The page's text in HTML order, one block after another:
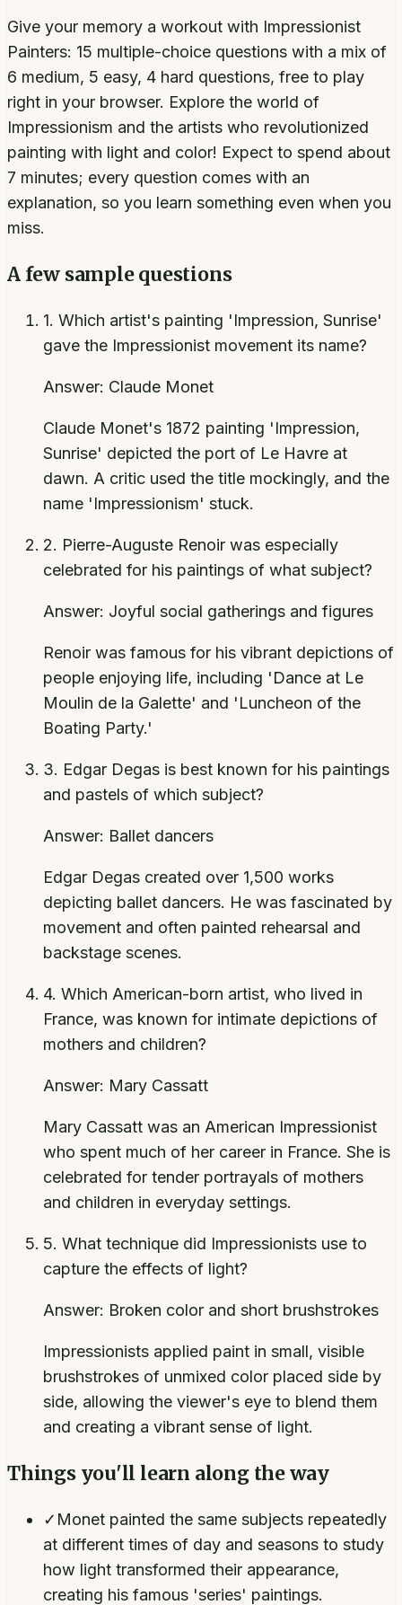
Give your memory a workout with Impressionist
Painters: 15 multiple-choice questions with a mix of
6 medium, 5 easy, 4 hard questions, free to play
right in your browser. Explore the world of
Impressionism and the artists who revolutionized
painting with light and color! Expect to spend about
7 minutes; every question comes with an
explanation, so you learn something even when you
miss.
A few sample questions
1. Which artist's painting 'Impression, Sunrise'
gave the Impressionist movement its name?
Answer: Claude Monet
Claude Monet's 1872 painting 'Impression,
Sunrise' depicted the port of Le Havre at
dawn. A critic used the title mockingly, and the
name 'Impressionism' stuck.
2. Pierre-Auguste Renoir was especially
celebrated for his paintings of what subject?
Answer: Joyful social gatherings and figures
Renoir was famous for his vibrant depictions of
people enjoying life, including 'Dance at Le
Moulin de la Galette' and 'Luncheon of the
Boating Party.'
3. Edgar Degas is best known for his paintings
and pastels of which subject?
Answer: Ballet dancers
Edgar Degas created over 1,500 works
depicting ballet dancers. He was fascinated by
movement and often painted rehearsal and
backstage scenes.
4. Which American-born artist, who lived in
France, was known for intimate depictions of
mothers and children?
Answer: Mary Cassatt
Mary Cassatt was an American Impressionist
who spent much of her career in France. She is
celebrated for tender portrayals of mothers
and children in everyday settings.
5. What technique did Impressionists use to
capture the effects of light?
Answer: Broken color and short brushstrokes
Impressionists applied paint in small, visible
brushstrokes of unmixed color placed side by
side, allowing the viewer's eye to blend them
and creating a vibrant sense of light.
Things you'll learn along the way
✓ Monet painted the same subjects repeatedly
at different times of day and seasons to study
how light transformed their appearance,
creating his famous 'series' paintings.